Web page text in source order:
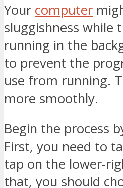
Your computer
sluggishness while
running in the
to prevent the
use from running.
more smoothly.
Begin the process
First, you need to
tap on the lower-
that, you should